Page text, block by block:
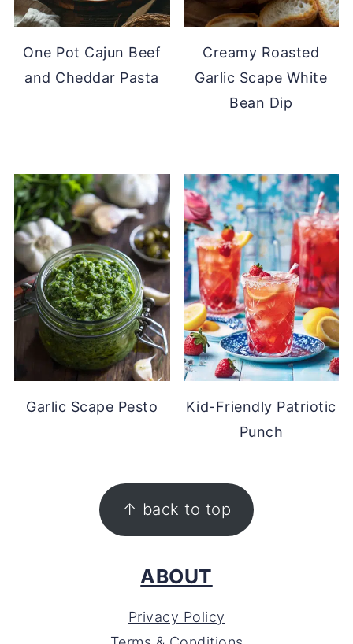
One Pot Cajun Beef
and Cheddar Pasta
Creamy Roasted
Garlic Scape White
Bean Dip
Garlic Scape Pesto
Kid-Friendly Patriotic
Punch
↑ back to top
ABOUT
Privacy Policy